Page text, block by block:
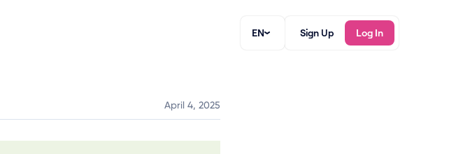
EN Sign Up Log In
April 4, 2025